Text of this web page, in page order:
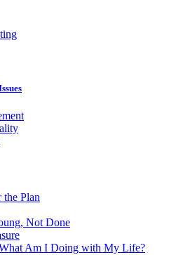
the Plan
Not Done
Am I Doing with My Life?